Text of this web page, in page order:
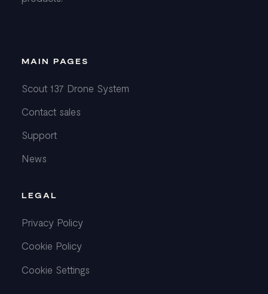
MAIN PAGES
Scout 137 Drone System
Contact sales
Support
News
LEGAL
Privacy Policy
Cookie Policy
Cookie Settings